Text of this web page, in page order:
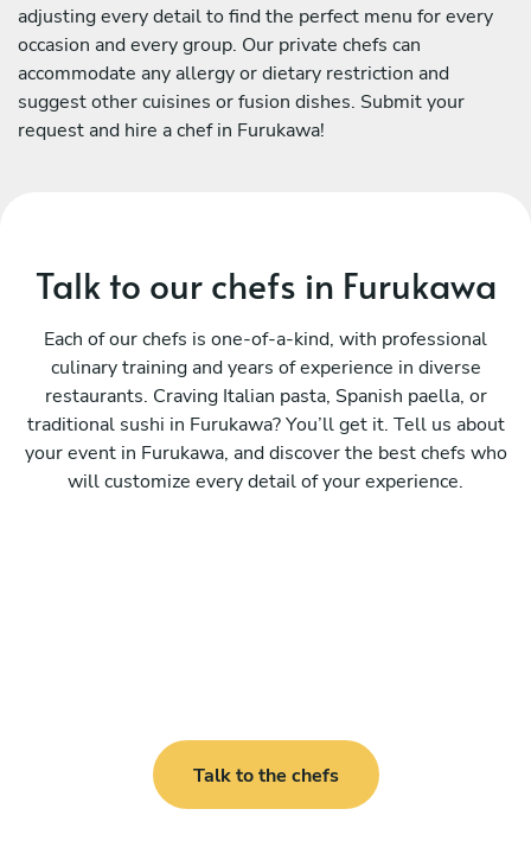
adjusting every detail to find the perfect menu for every
occasion and every group. Our private chefs can
accommodate any allergy or dietary restriction and
suggest other cuisines or fusion dishes. Submit your
request and hire a chef in Furukawa!
Talk to our chefs in Furukawa
Each of our chefs is one-of-a-kind, with professional
culinary training and years of experience in diverse
restaurants. Craving Italian pasta, Spanish paella, or
traditional sushi in Furukawa? You’ll get it. Tell us about
your event in Furukawa, and discover the best chefs who
will customize every detail of your experience.
Talk to the chefs